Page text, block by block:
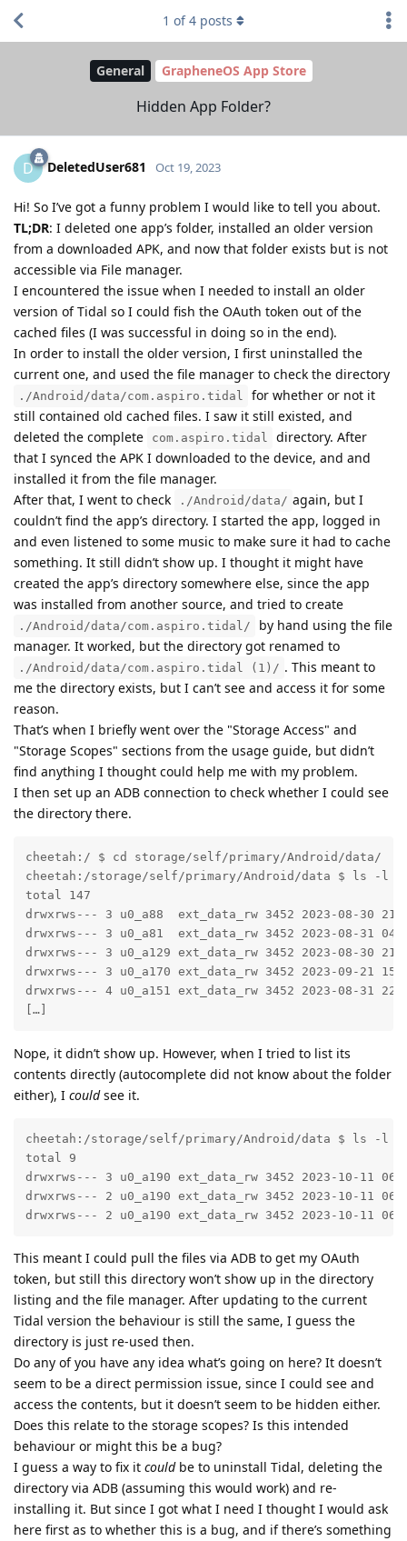
General GrapheneOS App Store
Hidden App Folder?
1 of4 posts
D DeletedUser681 Oct 19, 2023
Hi! So I’ve got a funny problem I would like to tell you about.
TL;DR: I deleted one app’s folder, installed an older version
from a downloaded APK, and now that folder exists but is not
accessible via File manager.
I encountered the issue when I needed to install an older
version of Tidal so I could fish the OAuth token out of the
cached files (I was successful in doing so in the end).
In order to install the older version, I first uninstalled the
current one, and used the file manager to check the directory
./Android/data/com.aspiro.tidal
for whether or not it
still contained old cached files. I saw it still existed, and
deleted the complete
com.aspiro.tidal
directory. After
that I synced the APK I downloaded to the device, and and
installed it from the file manager.
After that, I went to check
./Android/data/ again, but I
couldn’t find the app’s directory. I started the app, logged in
and even listened to some music to make sure it had to cache
something. It still didn’t show up. I thought it might have
created the app’s directory somewhere else, since the app
was installed from another source, and tried to create
./Android/data/com.aspiro.tidal/
by hand using the file
manager. It worked, but the directory got renamed to
./Android/data/com.aspiro.tidal (1)/ . This meant to
me the directory exists, but I can’t see and access it for some
reason.
That’s when I briefly went over the "Storage Access" and
"Storage Scopes" sections from the usage guide, but didn’t
find anything I thought could help me with my problem.
I then set up an ADB connection to check whether I could see
the directory there.
cheetah:/ $ cd storage/self/primary/Android/data/
cheetah:/storage/self/primary/Android/data $ ls -l
total 147
drwxrws--- 3 u0_a88  ext_data_rw 3452 2023-08-30
drwxrws--- 3 u0_a81  ext_data_rw 3452 2023-08-31
drwxrws--- 3 u0_a129 ext_data_rw 3452 2023-08-30
drwxrws--- 3 u0_a170 ext_data_rw 3452 2023-09-21
drwxrws--- 4 u0_a151 ext_data_rw 3452 2023-08-31
[…]
Nope, it didn’t show up. However, when I tried to list its
contents directly (autocomplete did not know about the folder
either), I couldsee it.
cheetah:/storage/self/primary/Android/data $ ls -l
total 9
drwxrws--- 3 u0_a190 ext_data_rw 3452 2023-10-11
drwxrws--- 2 u0_a190 ext_data_rw 3452 2023-10-11
drwxrws--- 2 u0_a190 ext_data_rw 3452 2023-10-11
This meant I could pull the files via ADB to get my OAuth
token, but still this directory won’t show up in the directory
listing and the file manager. After updating to the current
Tidal version the behaviour is still the same, I guess the
directory is just re-used then.
Do any of you have any idea what’s going on here? It doesn’t
seem to be a direct permission issue, since I could see and
access the contents, but it doesn’t seem to be hidden either.
Does this relate to the storage scopes? Is this intended
behaviour or might this be a bug?
I guess a way to fix it couldbe to uninstall Tidal, deleting the
directory via ADB (assuming this would work) and re-
installing it. But since I got what I need I thought I would ask
here first as to whether this is a bug, and if there’s something